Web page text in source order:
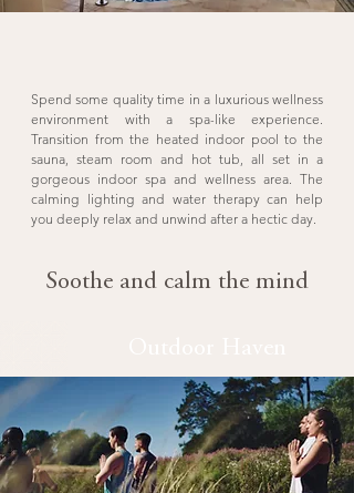
Spend some quality time in a luxurious wellness
environment with a spa-like experience.
Transition from the heated indoor pool to the
sauna, steam room and hot tub, all set in a
gorgeous indoor spa and wellness area. The
calming lighting and water therapy can help
you deeply relax and unwind after a hectic day.
Soothe and calm the mind